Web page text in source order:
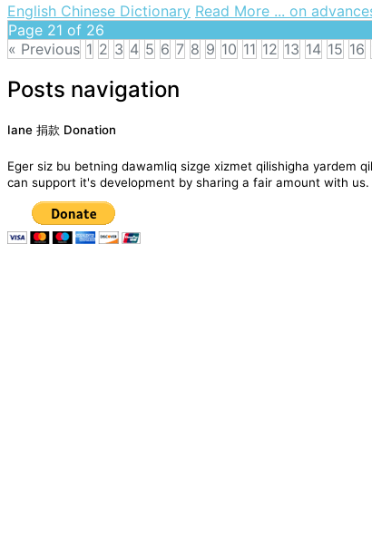
English Chinese Dictionary Read More ... on
Page 21 of 26
« Previous 1 2 3 4 5 6 7 8 9 10 11 12 13 14 15 16
Posts navigation
Iane 捐款 Donation
Eger siz bu betning dawamliq sizge xizmet qilishigha yardem
can support it's development by sharing a fair amount with us.